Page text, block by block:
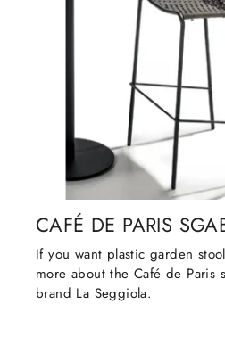
CAFÉ DE PARIS
If you want plastic garden
more about the Café de Paris
brand La Seggiola.